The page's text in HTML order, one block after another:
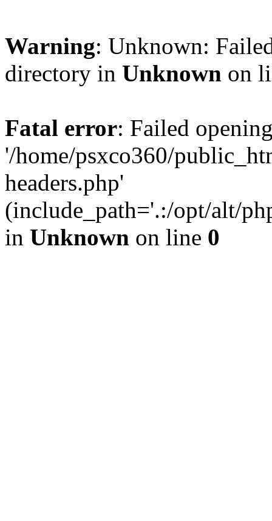
Warning: Unknown:
directory in Unknown on
Fatal error: Failed
'/home/psxco360/
headers.php'
(include_path='.:/opt/alt/
in Unknown on line 0